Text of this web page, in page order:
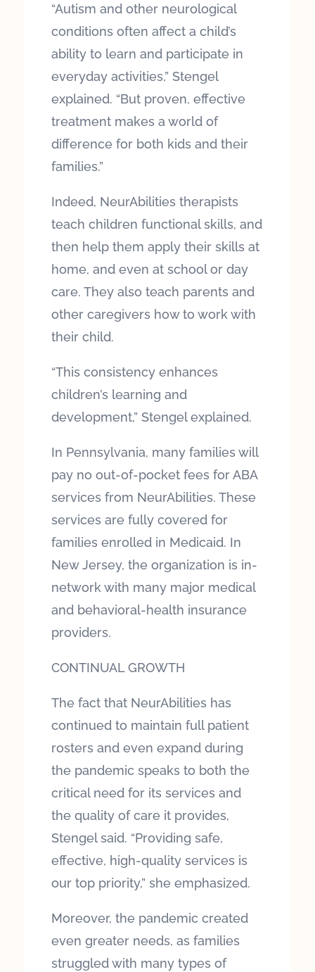
“Autism and other neurological
conditions often affect a child’s
ability to learn and participate in
everyday activities,” Stengel
explained. “But proven, effective
treatment makes a world of
difference for both kids and their
families.”
Indeed, NeurAbilities therapists
teach children functional skills, and
then help them apply their skills at
home, and even at school or day
care. They also teach parents and
other caregivers how to work with
their child.
“This consistency enhances
children’s learning and
development,” Stengel explained.
In Pennsylvania, many families will
pay no out-of-pocket fees for ABA
services from NeurAbilities. These
services are fully covered for
families enrolled in Medicaid. In
New Jersey, the organization is in-
network with many major medical
and behavioral-health insurance
providers.
CONTINUAL GROWTH
The fact that NeurAbilities has
continued to maintain full patient
rosters and even expand during
the pandemic speaks to both the
critical need for its services and
the quality of care it provides,
Stengel said. “Providing safe,
effective, high-quality services is
our top priority,” she emphasized.
Moreover, the pandemic created
even greater needs, as families
struggled with many types of